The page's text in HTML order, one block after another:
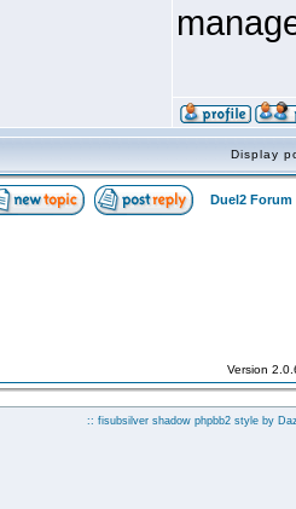
Display
Duel2 Forum
Version
:: fisubsilver shadow phpbb2 style by